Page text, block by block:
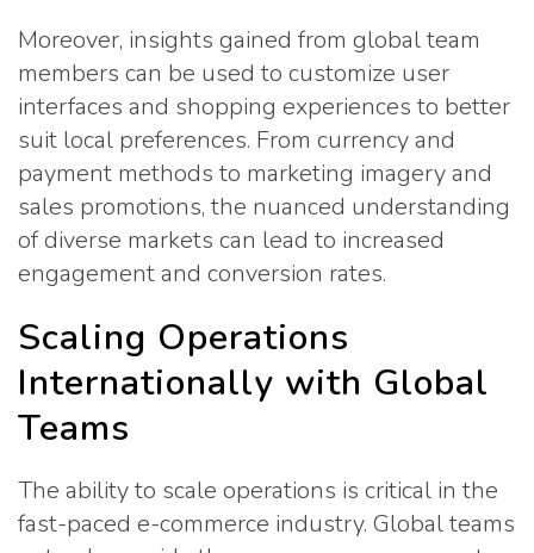
Moreover, insights gained from global team
members can be used to customize user
interfaces and shopping experiences to better
suit local preferences. From currency and
payment methods to marketing imagery and
sales promotions, the nuanced understanding
of diverse markets can lead to increased
engagement and conversion rates.
Scaling Operations
Internationally with Global
Teams
The ability to scale operations is critical in the
fast-paced e-commerce industry. Global teams